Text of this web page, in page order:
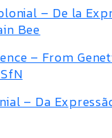
– De la
Bee
– From
– Da